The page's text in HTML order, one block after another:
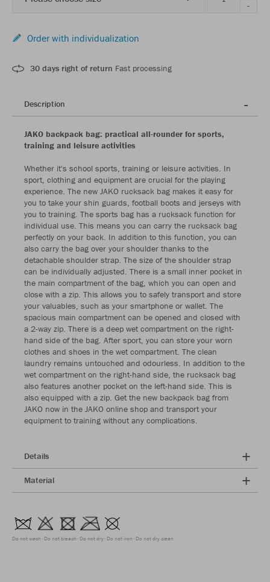
-
Order with individualization
30 days right of return Fast processing
Description
JAKO backpack bag: practical all-rounder for sports,
training and leisure activities
Whether it's school sports, training or leisure activities. In
sport, clothing and equipment are crucial for the playing
experience. The new JAKO rucksack bag makes it easy for
you to take your shin guards, football boots and jerseys with
you to training. The sports bag has a rucksack function for
individual use. This means you can carry the rucksack bag
perfectly on your back. In addition to this function, you can
also carry the bag over your shoulder thanks to the
detachable shoulder strap. The size of the shoulder strap
can be individually adjusted. There is a small inner pocket in
the main compartment of the bag, which you can open and
close with a zip. This allows you to safely transport and store
your valuables, such as your smartphone or wallet. The
spacious main compartment can be opened and closed with
a 2-way zip. There is a deep wet compartment on the right-
hand side of the bag. After sport, you can store your worn
clothes and shoes in the wet compartment. The clean
laundry remains untouched and odourless. In addition to the
wet compartment on the right-hand side, the rucksack bag
also features another pocket on the left-hand side. This is
also equipped with a zip. Get the new backpack bag from
JAKO now in the JAKO online shop and transport your
equipment to training without any complications.
Details
Material
Do not wash Do not bleach Do not dry Do not iron Do not dry clean